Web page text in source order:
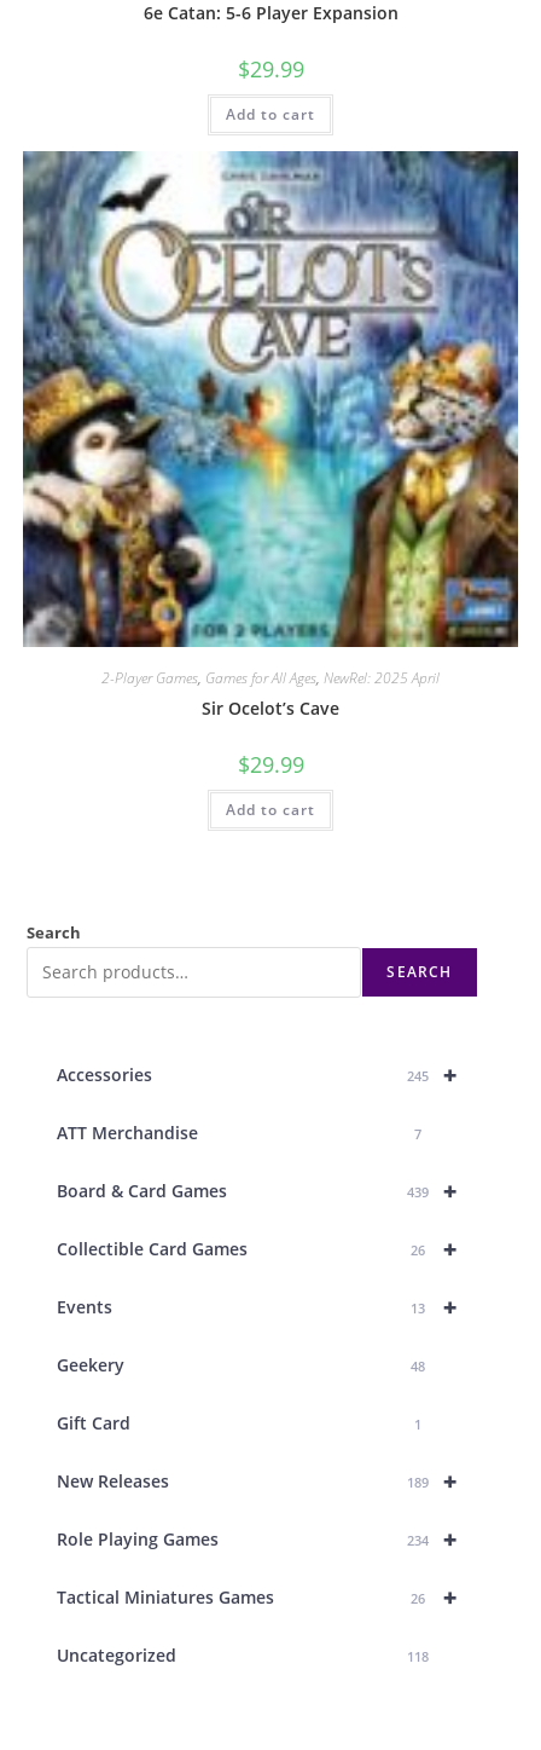
6e Catan: 5-6 Player Expansion
$29.99
Add to cart
2-Player Games, Games for All Ages, NewRel: 2025 April
Sir Ocelot’s Cave
$29.99
Add to cart
Search
SEARCH
+
Accessories 245
ATT Merchandise 7
+
Board & Card Games 439
+
Collectible Card Games 26
+
Events 13
Geekery 48
Gift Card 1
+
New Releases 189
+
Role Playing Games 234
+
Tactical Miniatures Games 26
Uncategorized 118